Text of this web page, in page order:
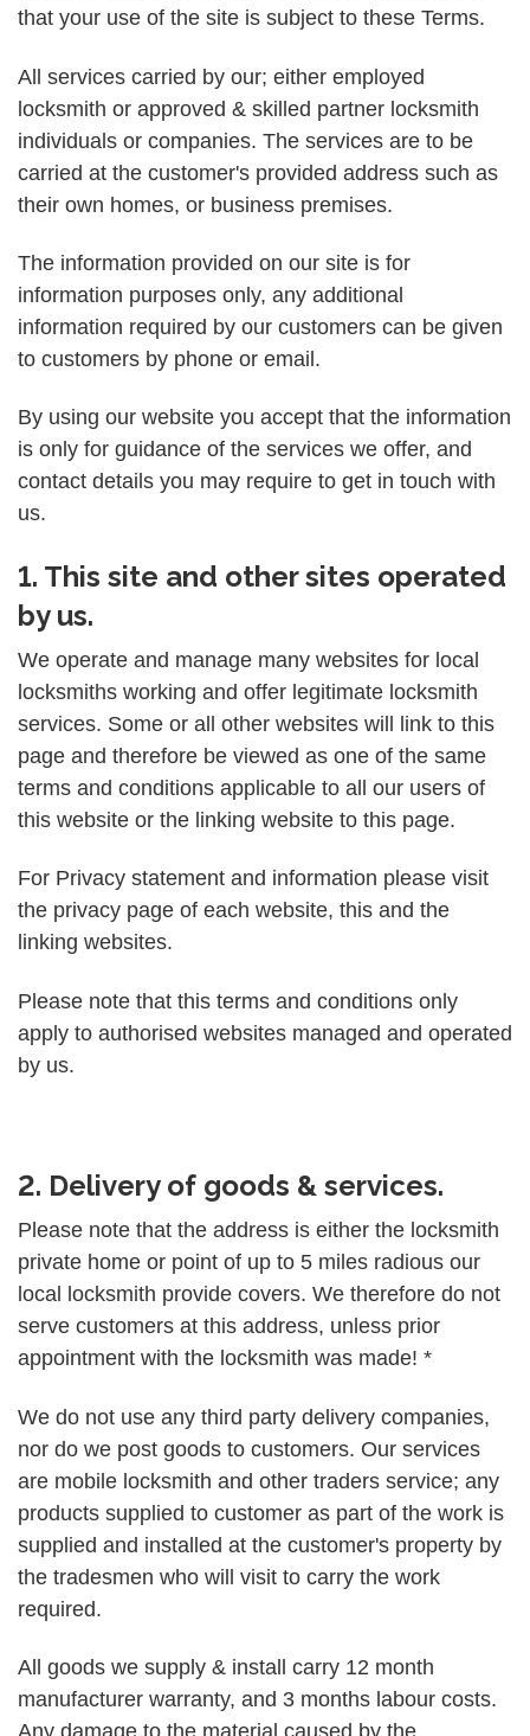
that your use of the site is subject to these Terms.
All services carried by our; either employed
locksmith or approved & skilled partner locksmith
individuals or companies. The services are to be
carried at the customer's provided address such as
their own homes, or business premises.
The information provided on our site is for
information purposes only, any additional
information required by our customers can be given
to customers by phone or email.
By using our website you accept that the information
is only for guidance of the services we offer, and
contact details you may require to get in touch with
us.
1. This site and other sites operated
by us.
We operate and manage many websites for local
locksmiths working and offer legitimate locksmith
services. Some or all other websites will link to this
page and therefore be viewed as one of the same
terms and conditions applicable to all our users of
this website or the linking website to this page.
For Privacy statement and information please visit
the privacy page of each website, this and the
linking websites.
Please note that this terms and conditions only
apply to authorised websites managed and operated
by us.
2. Delivery of goods & services.
Please note that the address is either the locksmith
private home or point of up to 5 miles radious our
local locksmith provide covers. We therefore do not
serve customers at this address, unless prior
appointment with the locksmith was made! *
We do not use any third party delivery companies,
nor do we post goods to customers. Our services
are mobile locksmith and other traders service; any
products supplied to customer as part of the work is
supplied and installed at the customer's property by
the tradesmen who will visit to carry the work
required.
All goods we supply & install carry 12 month
manufacturer warranty, and 3 months labour costs.